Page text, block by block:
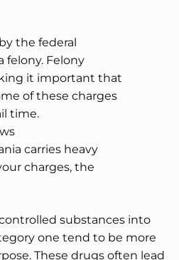
the federal
felony. Felony
it important that
of these charges
time.
carries heavy
charges, the
substances into
one tend to be more
These drugs often lead